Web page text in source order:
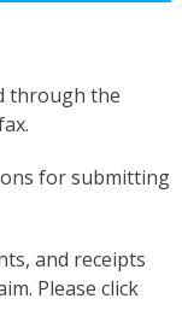
through the
for submitting
and receipts
Please click